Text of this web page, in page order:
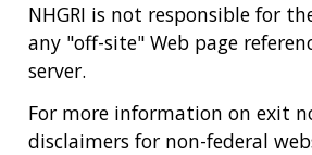
NHGRI is not responsible for
any "off-site" Web page
server.
For more information on exit
disclaimers for non-federal